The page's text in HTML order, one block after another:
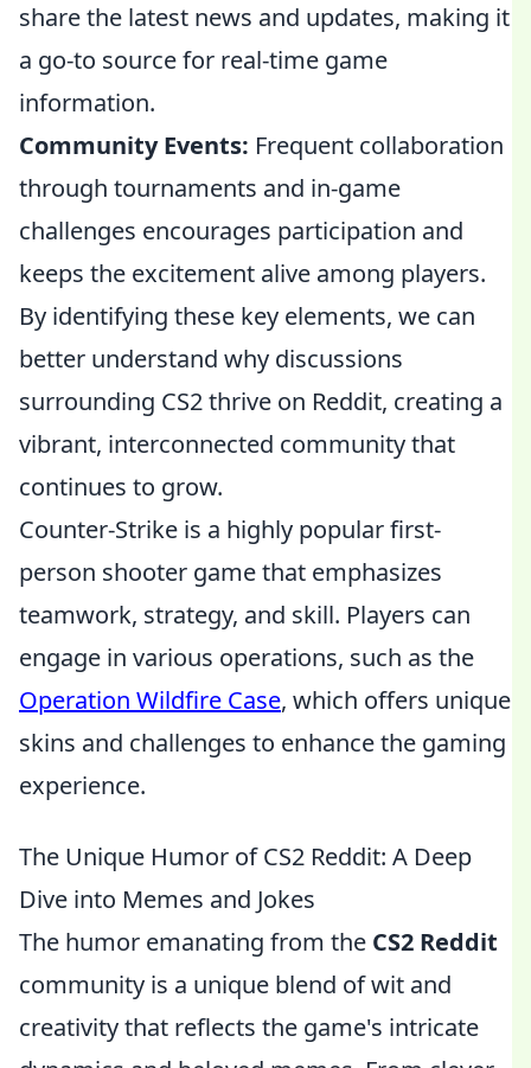
share the latest news and updates, making it
a go-to source for real-time game
information.
Community Events: Frequent collaboration
through tournaments and in-game
challenges encourages participation and
keeps the excitement alive among players.
By identifying these key elements, we can
better understand why discussions
surrounding CS2 thrive on Reddit, creating a
vibrant, interconnected community that
continues to grow.
Counter-Strike is a highly popular first-
person shooter game that emphasizes
teamwork, strategy, and skill. Players can
engage in various operations, such as the
Operation Wildfire Case, which offers unique
skins and challenges to enhance the gaming
experience.
The Unique Humor of CS2 Reddit: A Deep
Dive into Memes and Jokes
The humor emanating from the CS2 Reddit
community is a unique blend of wit and
creativity that reflects the game's intricate